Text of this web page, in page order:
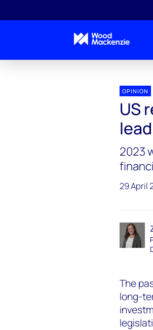
OPINION
US
2023
29 April
The
long-